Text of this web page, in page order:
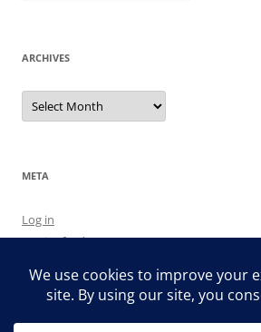
ARCHIVES
Archives
META
Log in
Entries feed
WordPress.org